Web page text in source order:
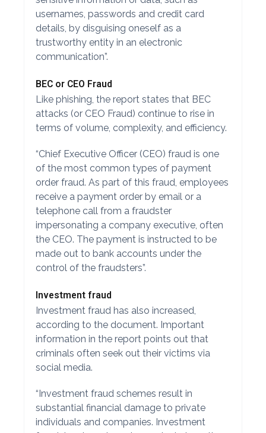
usernames, passwords and credit card
details, by disguising oneself as a
trustworthy entity in an electronic
communication”.
BEC or CEO Fraud
Like phishing, the report states that BEC
attacks (or CEO Fraud) continue to rise in
terms of volume, complexity, and efficiency.
“Chief Executive Officer (CEO) fraud is one
of the most common types of payment
order fraud. As part of this fraud, employees
receive a payment order by email or a
telephone call from a fraudster
impersonating a company executive, often
the CEO. The payment is instructed to be
made out to bank accounts under the
control of the fraudsters”.
Investment fraud
Investment fraud has also increased,
according to the document. Important
information in the report points out that
criminals often seek out their victims via
social media.
“Investment fraud schemes result in
substantial financial damage to private
individuals and companies. Investment